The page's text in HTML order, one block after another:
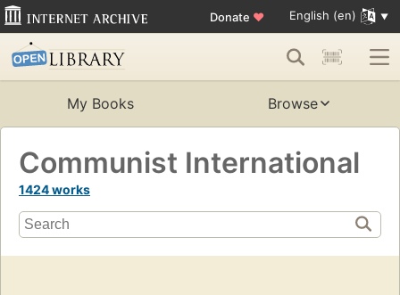
Donate ♥ English (en)
My Books Browse
Communist International
1424 works